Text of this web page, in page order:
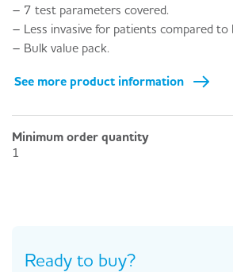
– 7 test parameters covered.
– Less invasive for patients compared to
– Bulk value pack.
See more product information
Minimum order quantity
1
Ready to buy?